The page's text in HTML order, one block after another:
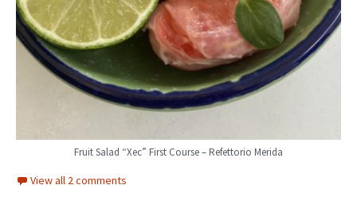
Fruit Salad “Xec” First Course – Refettorio Merida
View all 2 comments